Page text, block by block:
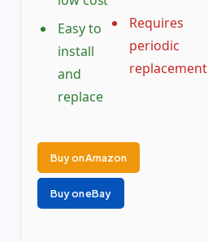
Easy to
install
and
replace
Requires
periodic
replacement
Buy on Amazon
Buy on eBay